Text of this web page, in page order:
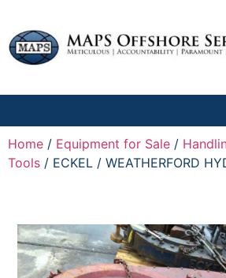
Home / Equipment for Sale /
Tools / ECKEL / WEATHERFORD